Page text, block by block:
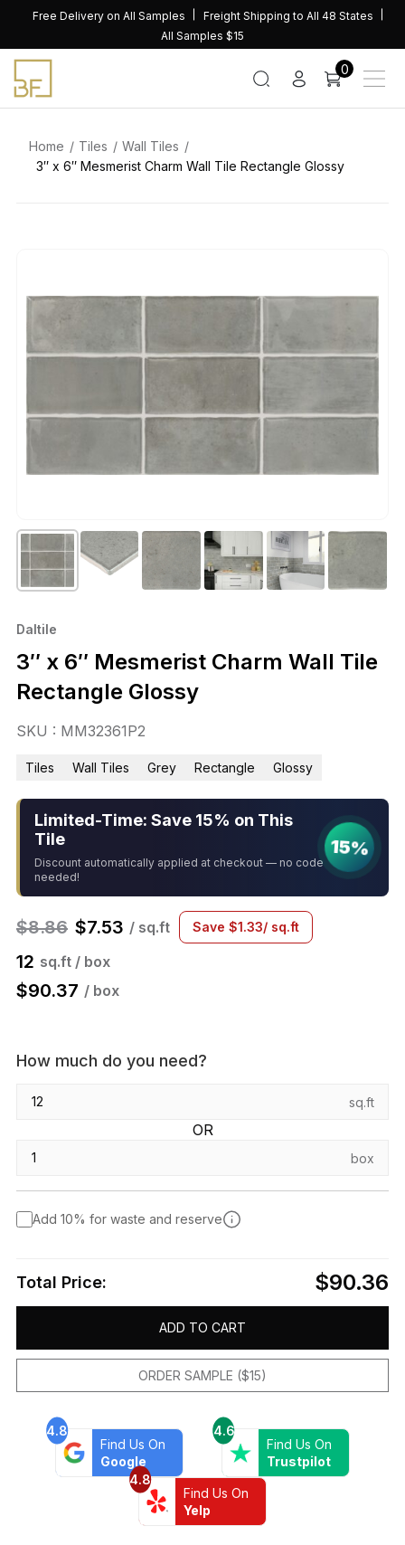
content
Free Delivery on All Samples
Freight Shipping to All 48 States
All Samples $15
0
Home Tiles
Wall Tiles
3″ x 6″ Mesmerist Charm Wall Tile Rectangle Glossy
Daltile
3″ x 6″ Mesmerist Charm Wall Tile
Rectangle Glossy
SKU : MM32361P2
Tiles Wall Tiles Grey Rectangle Glossy
Limited-Time: Save 15% on This
Tile
Discount automatically applied at checkout — no code
needed!
15%
$8.86 $7.53 / sq.ft Save $1.33/ sq.ft
12 sq.ft / box
$90.37 / box
How much do you need?
sq.ft
OR
box
Add 10% for waste and reserve
Total Price: $90.36
ADD TO CART
ORDER SAMPLE ($15)
4.8
Find Us On
Google
4.6
Find Us On
Trustpilot
4.8
Find Us On
Yelp